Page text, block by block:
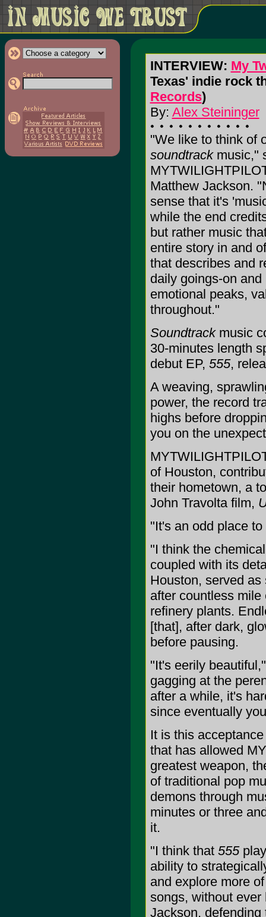
INTERVIEW: My
Texas' indie rock
Records)
By: Alex Steininger
"We like to think of
soundtrackmusic,"
Matthew Jackson.
sense that it's
while the end
but rather music
entire story in and
that describes and
daily goings-on and
emotional peaks,
throughout."
Soundtrackmusic
30-minutes length
debut EP, 555,
A weaving,
power, the record
highs before
you on the
of Houston,
their hometown, a
John Travolta film,
"It's an odd place
"I think the
coupled with its
Houston, served
after countless
refinery plants.
[that], after dark,
before pausing.
"It's eerily
gagging at the
after a while, it's
since eventually
It is this
that has allowed
greatest weapon,
of traditional pop
demons through
minutes or three
it.
"I think that 555
ability to
and explore more
songs, without
Jackson, defending